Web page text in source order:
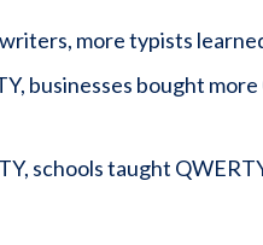
more typists
businesses bought
schools taught